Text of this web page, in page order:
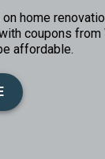
home
coupons from
affordable.